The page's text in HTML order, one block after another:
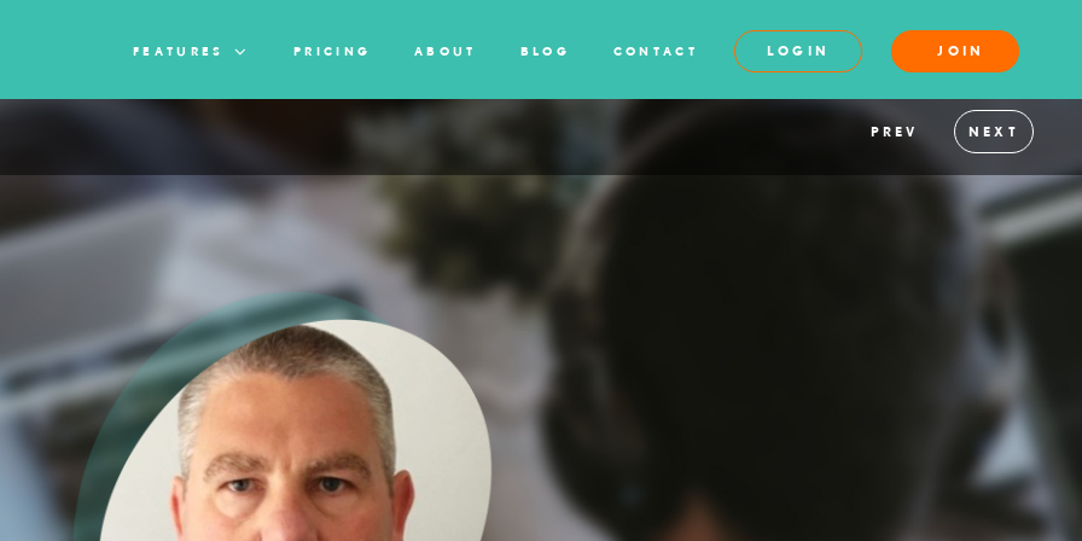
FEATURES PRICING ABOUT BLOG CONTACT LOGIN JOIN
PREV NEXT